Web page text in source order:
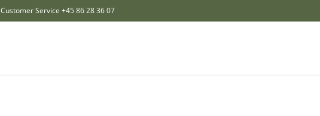
Customer Service +45 86 28 36 07